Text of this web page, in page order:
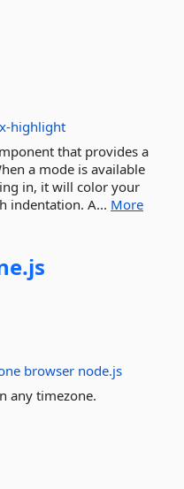
highlight
that provides a
a mode is available
in, it will color your
indentation. A... More
js
browser node.js
any timezone.